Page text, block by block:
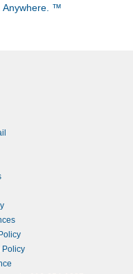
Anywhere. ™
Policy